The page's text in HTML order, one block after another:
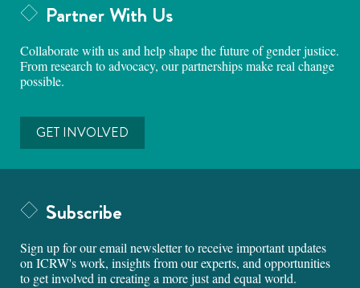
Partner With Us
Collaborate with us and help shape the future of gender justice.
From research to advocacy, our partnerships make real change
possible.
GET INVOLVED
Subscribe
Sign up for our email newsletter to receive important updates
on ICRW's work, insights from our experts, and opportunities
to get involved in creating a more just and equal world.